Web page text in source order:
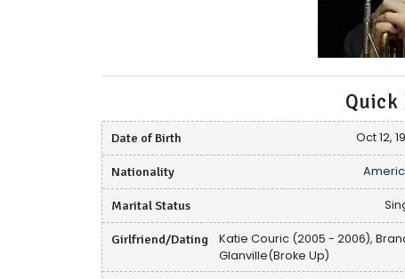
Date of Birth Oct 12,
Nationality
Marital Status
Girlfriend/Dating
Katie Couric (2005 - 2006),
Glanville(Broke Up)